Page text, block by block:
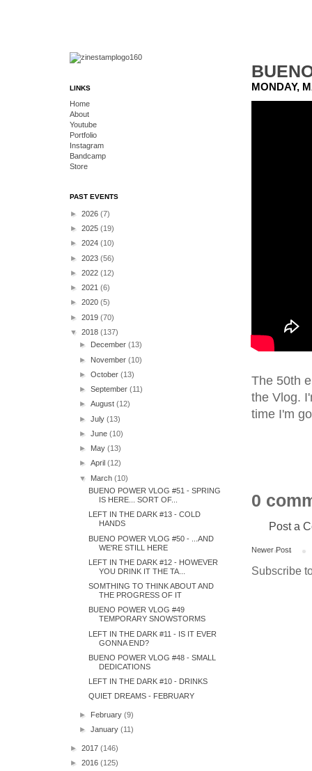
MONDAY,
The 50th
the Vlog.
time I'm
0
Post a
Newer Post
Subscribe
LINKS
Home
About
Youtube
Portfolio
Instagram
Bandcamp
Store
PAST EVENTS
► 2026 (7)
► 2025 (19)
► 2024 (10)
► 2023 (56)
► 2022 (12)
► 2021 (6)
► 2020 (5)
► 2019 (70)
▼ 2018 (137)
►
December(13)
► November(10)
►October(13)
►September(11)
►August(12)
►July(13)
►June(10)
► May(13)
►April(12)
▼ March(10)
BUENO POWER VLOG #51 - SPRING
IS HERE... SORT OF...
LEFT IN THE DARK #13 - COLD
HANDS
BUENO POWER VLOG #50 - ...AND
WE'RE STILL HERE
LEFT IN THE DARK #12 - HOWEVER
YOU DRINK IT THE TA...
SOMTHING TO THINK ABOUT AND
THE PROGRESS OF IT
BUENO POWER VLOG #49
TEMPORARY SNOWSTORMS
LEFT IN THE DARK #11 - IS IT EVER
GONNA END?
BUENO POWER VLOG #48 - SMALL
DEDICATIONS
LEFT IN THE DARK #10 - DRINKS
QUIET DREAMS - FEBRUARY
► February(9)
►January(11)
► 2017 (146)
► 2016 (125)